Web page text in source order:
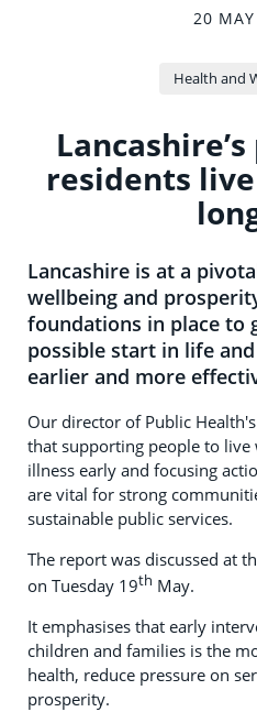
20
Health and
residents
Lancashire is at a
wellbeing and
foundations in place to
possible start in life
earlier and more
Our director of Public
that supporting people to
illness early and focusing
are vital for strong
sustainable public services.
The report was discussed at
on Tuesday 19th May.
It emphasises that early
children and families is the
health, reduce pressure on
prosperity.